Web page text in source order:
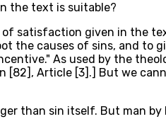
the text is suitable?
satisfaction given in the
causes of sins, and to
As used by the
[82], Article [3].] But we
than sin itself. But man